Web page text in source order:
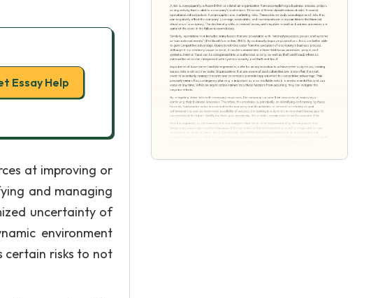
Essay Help
at improving or
and managing
uncertainty of
environment
certain risks to not